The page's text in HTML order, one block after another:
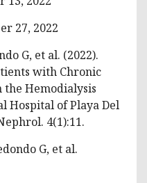
27, 2022
G, et al. (2022).
with Chronic
the Hemodialysis
Hospital of Playa Del
4(1):11.
G, et al.